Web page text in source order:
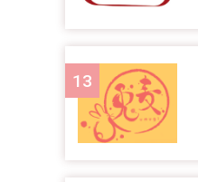
13